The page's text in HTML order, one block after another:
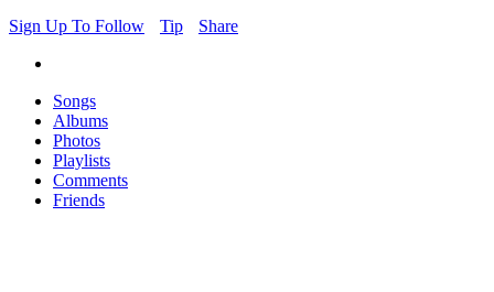
Sign Up To Follow
Tip Share
Songs
Albums
Photos
Playlists
Comments
Friends